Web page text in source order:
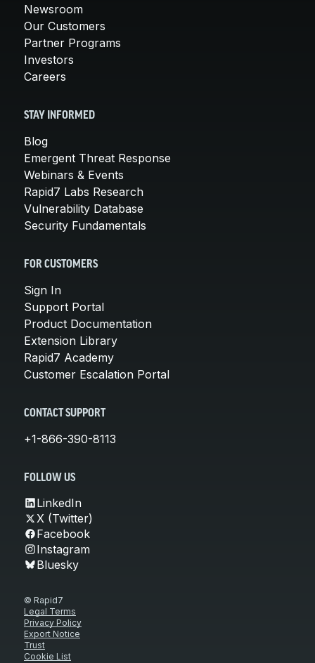
Newsroom
Our Customers
Partner Programs
Investors
Careers
STAY INFORMED
Blog
Emergent Threat Response
Webinars & Events
Rapid7 Labs Research
Vulnerability Database
Security Fundamentals
FOR CUSTOMERS
Sign In
Support Portal
Product Documentation
Extension Library
Rapid7 Academy
Customer Escalation Portal
CONTACT SUPPORT
+1-866-390-8113
FOLLOW US
LinkedIn
X (Twitter)
Facebook
Instagram
Bluesky
© Rapid7
Legal Terms
Privacy Policy
Export Notice
Trust
Cookie List